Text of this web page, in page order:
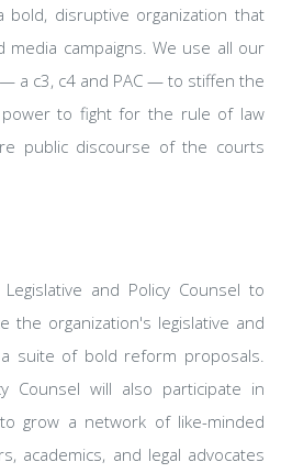
bold, disruptive organization that
media campaigns. We use all our
a c3, c4 and PAC — to stiffen the
to fight for the rule of law
public discourse of the courts
and Policy Counsel to
the organization's legislative and
suite of bold reform proposals.
Counsel will also participate in
grow a network of like-minded
academics, and legal advocates